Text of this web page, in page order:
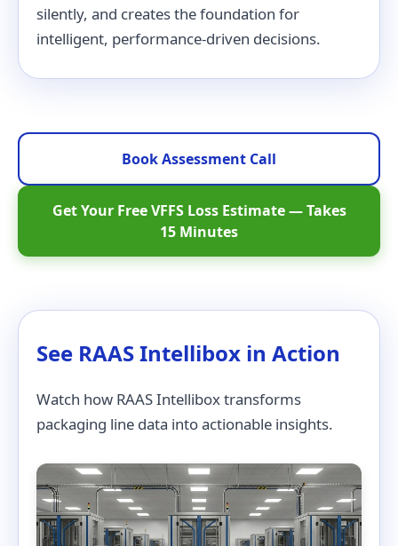
silently, and creates the foundation for
intelligent, performance-driven decisions.
Book Assessment Call
Get Your Free VFFS Loss Estimate — Takes
15 Minutes
See RAAS Intellibox in Action
Watch how RAAS Intellibox transforms
packaging line data into actionable insights.